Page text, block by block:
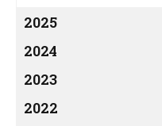
2025
2024
2023
2022